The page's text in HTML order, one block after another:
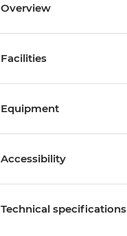
Overview
Facilities
Equipment
Accessibility
Technical specifications